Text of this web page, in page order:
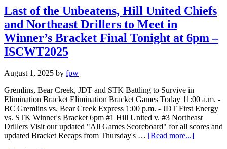
Last of the Unbeatens, Hill United Chiefs
and Northeast Drillers to Meet in
Winner’s Bracket Final Tonight at 6pm –
ISCWT2025
August 1, 2025 by fpw
Gremlins, Bear Creek, JDT and STK Battling to Survive in
Elimination Bracket Elimination Bracket Games Today 11:00 a.m. -
BC Gremlins vs. Bear Creek Express 1:00 p.m. - JDT First Energy
vs. STK Winner's Bracket 6pm #1 Hill United v. #3 Northeast
Drillers Visit our updated "All Games Scoreboard" for all scores and
updated Bracket Recaps from Thursday's … [Read more...]